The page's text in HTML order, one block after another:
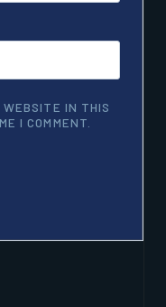
IN THIS
I COMMENT.